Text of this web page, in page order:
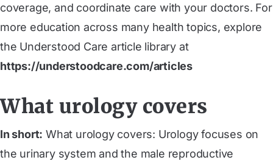
coverage, and coordinate care with your doctors. For
more education across many health topics, explore
the Understood Care article library at
https://understoodcare.com/articles
What urology covers
In short: What urology covers: Urology focuses on
the urinary system and the male reproductive